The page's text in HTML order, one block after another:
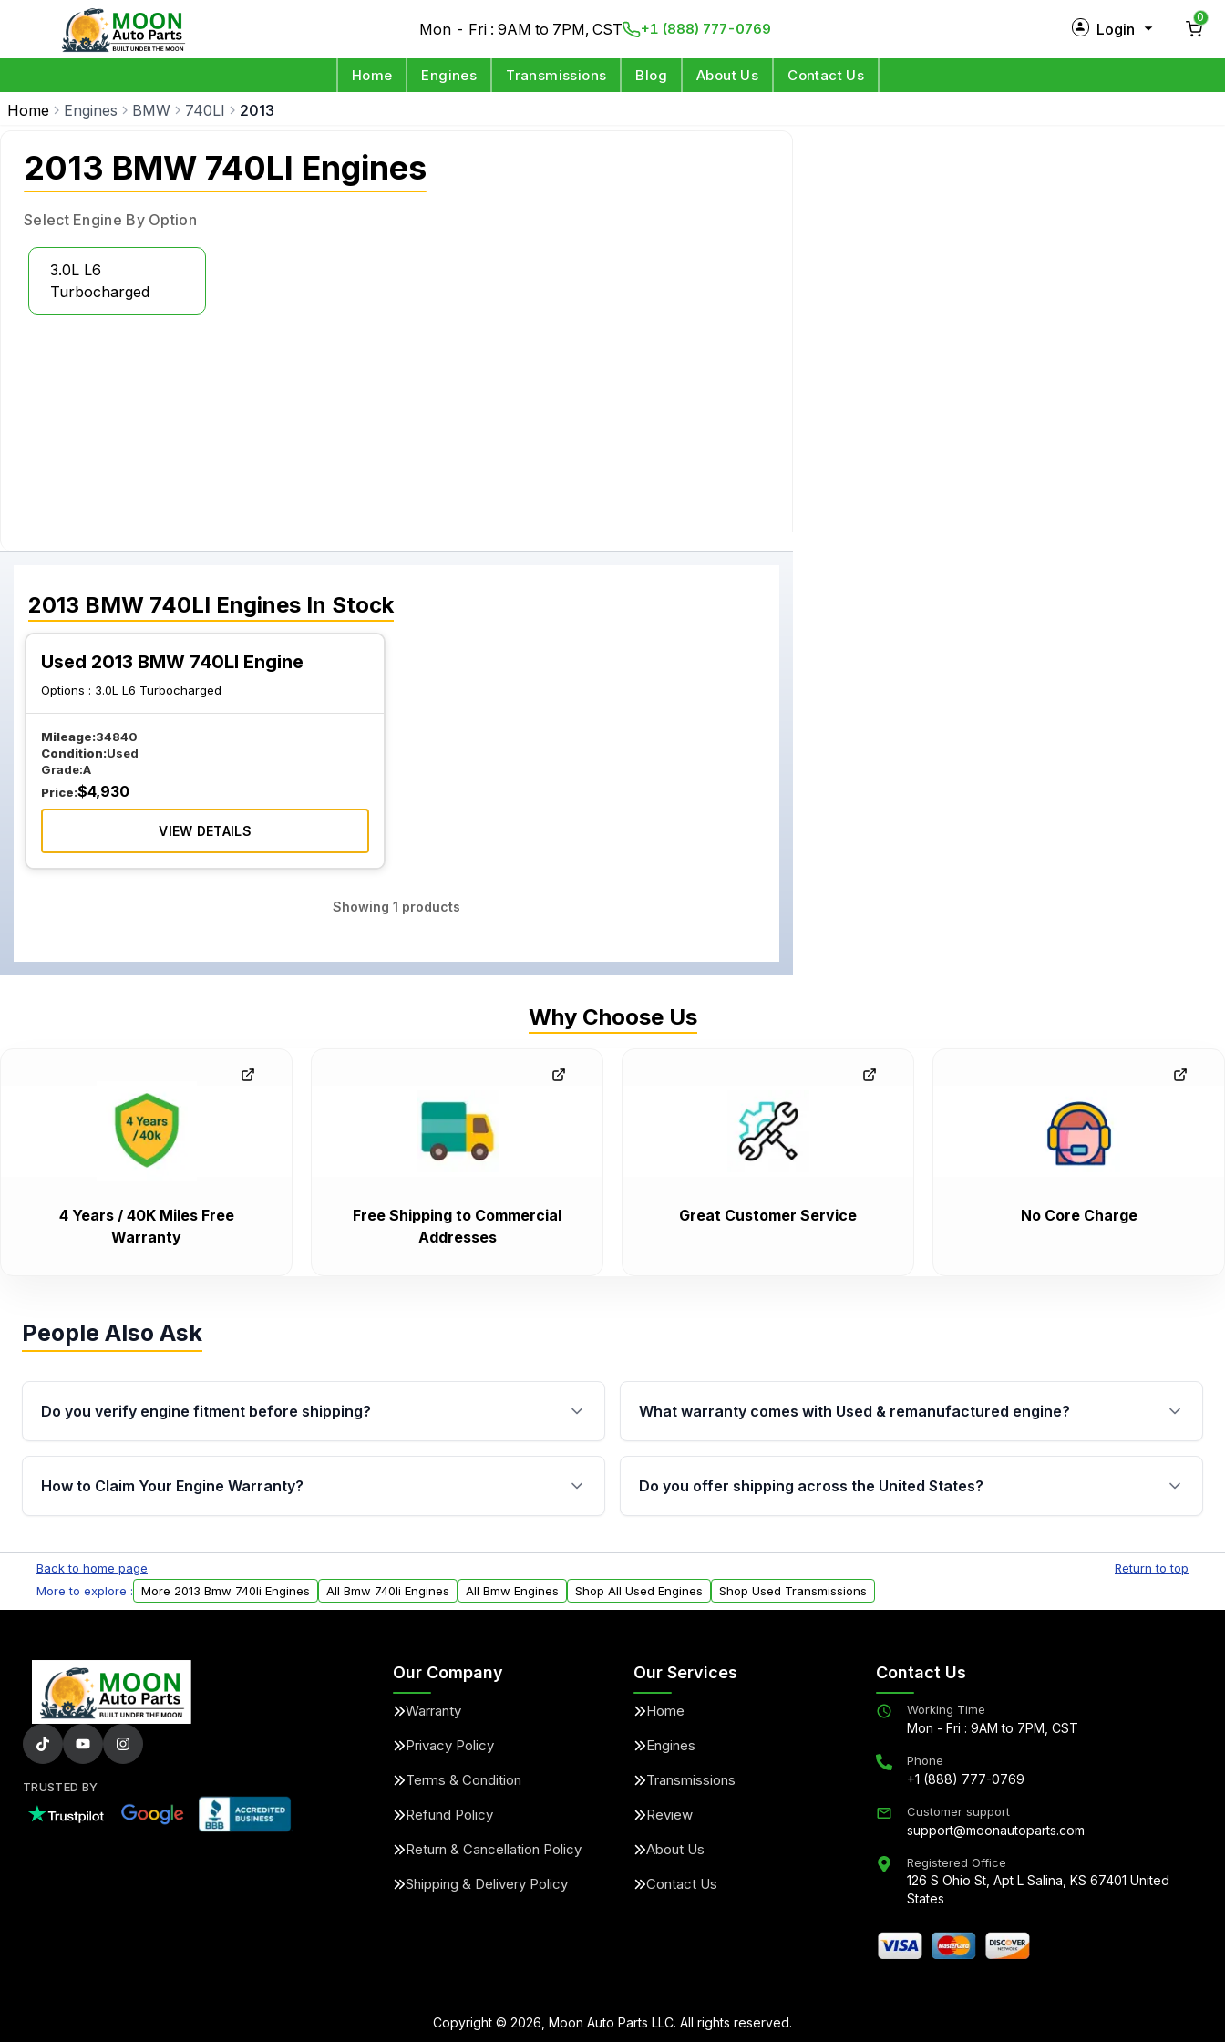
Mon - Fri : 9AM to 7PM, CST +1 (888) 777-0769 Login
0
Home Engines Transmissions Blog About Us Contact Us
Home Engines BMW 740LI 2013
2013 BMW 740LI Engines
Select Engine By Option
3.0L L6
Turbocharged
2013 BMW 740LI Engines In Stock
Used 2013 BMW 740LI Engine
Options : 3.0L L6 Turbocharged
Mileage:34840
Condition:Used
Grade:A
Price:$4,930
VIEW DETAILS
Showing1 products
Why Choose Us
4 Years / 40K Miles Free
Warranty
Free Shipping to Commercial
Addresses
Great Customer Service No Core Charge
People Also Ask
Do you verify engine fitment before shipping?
Yes. Every order goes through VIN-based fitment verification. This ensures
the engine matches your vehicle’s drivetrain, sensors, and mounting points,
helping avoid installation issues.
What warranty comes with Used & remanufactured engine?
Qualifying engines are backed by a written warranty of up to 4 years or
40,000 miles, covering major internal components. Full warranty details are
provided before purchase.
How to Claim Your Engine Warranty?
Parts, you will receive an email. In this email, you will find a warranty form.
Please fill out this form to claim your vehicle parts warranty.
Do you offer shipping across the United States?
within the USA. Residential delivery options can also be arranged upon
request.
Back to home page
Return to top
More to explore :
More 2013 Bmw 740li Engines All Bmw 740li Engines All Bmw Engines Shop All Used Engines Shop Used Transmissions
TRUSTED BY
Our Company
Warranty
Privacy Policy
Terms & Condition
Refund Policy
Return & Cancellation Policy
Shipping & Delivery Policy
Our Services
Home
Engines
Transmissions
Review
About Us
Contact Us
Contact Us
Working Time
Mon - Fri : 9AM to 7PM, CST
Phone
+1 (888) 777-0769
Customer support
support@moonautoparts.com
Registered Office
126 S Ohio St, Apt L Salina, KS 67401 United
States
Copyright © 2026 , Moon Auto Parts LLC. All rights reserved.